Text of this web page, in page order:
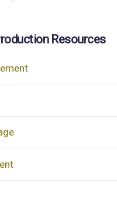
Resources